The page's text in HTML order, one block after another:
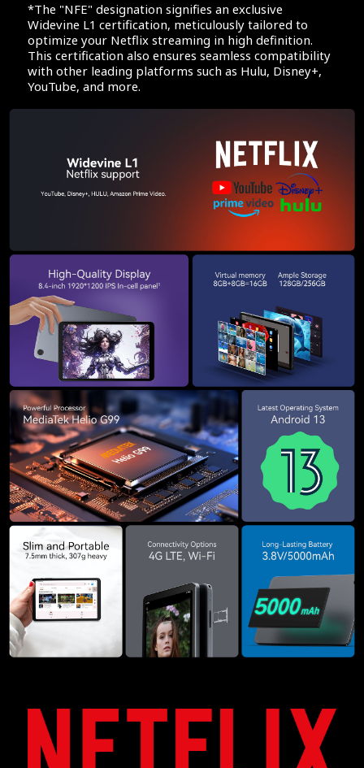
*The "NFE" designation signifies an exclusive
Widevine L1 certification, meticulously tailored to
optimize your Netflix streaming in high definition.
This certification also ensures seamless compatibility
with other leading platforms such as Hulu, Disney+,
YouTube, and more.